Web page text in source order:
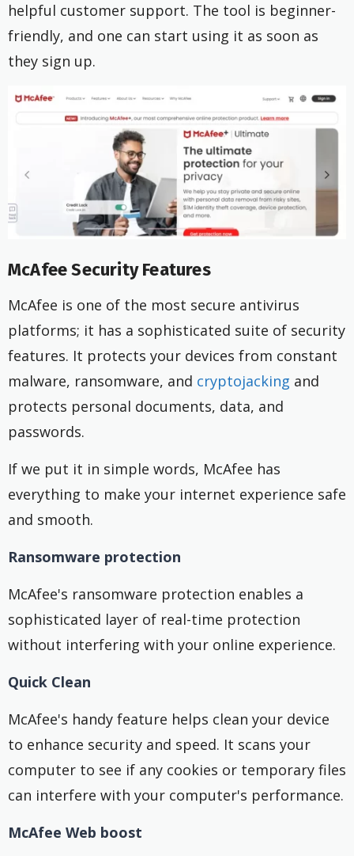
helpful customer support. The tool is beginner-
friendly, and one can start using it as soon as
they sign up.
McAfee Security Features
McAfee is one of the most secure antivirus
platforms; it has a sophisticated suite of security
features. It protects your devices from constant
malware, ransomware, and cryptojacking and
protects personal documents, data, and
passwords.
If we put it in simple words, McAfee has
everything to make your internet experience safe
and smooth.
Ransomware protection
McAfee's ransomware protection enables a
sophisticated layer of real-time protection
without interfering with your online experience.
Quick Clean
McAfee's handy feature helps clean your device
to enhance security and speed. It scans your
computer to see if any cookies or temporary files
can interfere with your computer's performance.
McAfee Web boost